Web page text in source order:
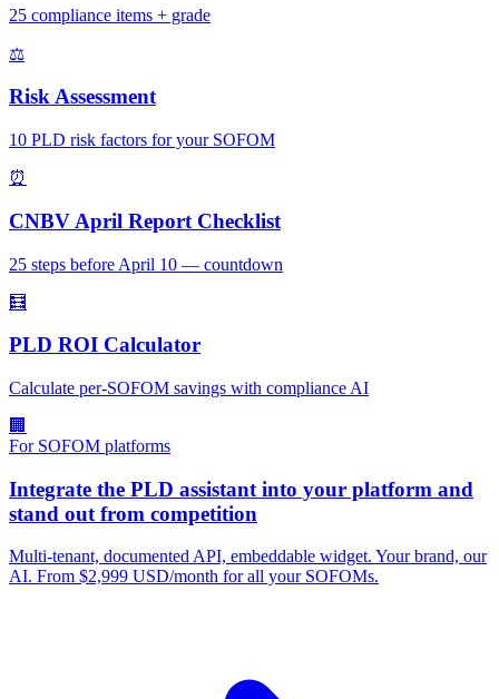
25 compliance items + grade
⚖️
Risk Assessment
10 PLD risk factors for your SOFOM
⏰
CNBV April Report Checklist
25 steps before April 10 — countdown
🧮
PLD ROI Calculator
Calculate per-SOFOM savings with compliance AI
🏢
For SOFOM platforms
Integrate the PLD assistant into your platform and
stand out from competition
Multi-tenant, documented API, embeddable widget. Your brand, our
AI. From $2,999 USD/month for all your SOFOMs.